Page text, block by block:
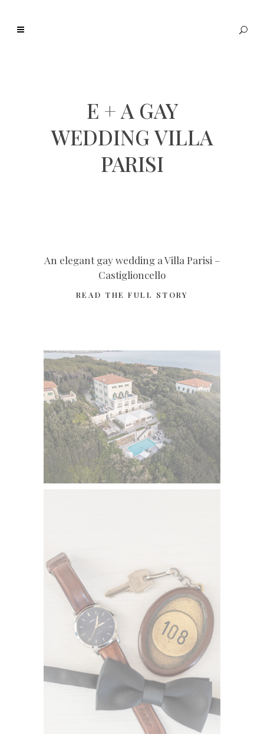
E + A GAY
WEDDING VILLA
PARISI
An elegant gay wedding a Villa Parisi –
Castiglioncello
READ THE FULL STORY